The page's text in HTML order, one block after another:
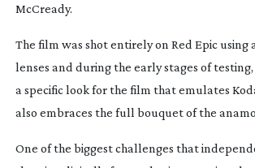
McCready.
The film was shot entirely on Red Epic using
lenses and during the early stages of
a specific look for the film that emulates
also embraces the full bouquet of the
One of the biggest challenges that